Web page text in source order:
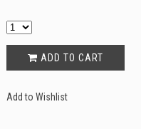
ADD TO CART
Add to Wishlist